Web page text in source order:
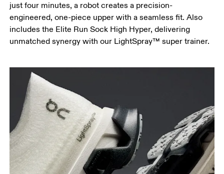
just four minutes, a robot creates a precision-
engineered, one-piece upper with a seamless fit. Also
includes the Elite Run Sock High Hyper, delivering
unmatched synergy with our LightSpray™ super trainer.